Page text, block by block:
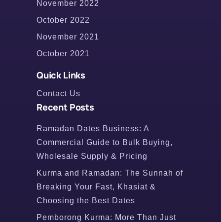
November 2022
October 2022
November 2021
October 2021
Quick Links
Contact Us
Recent Posts
Ramadan Dates Business: A
Commercial Guide to Bulk Buying,
Wholesale Supply & Pricing
Kurma and Ramadan: The Sunnah of
Breaking Your Fast, Khasiat &
Choosing the Best Dates
Pemborong Kurma: More Than Just